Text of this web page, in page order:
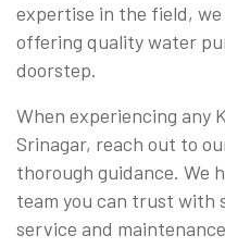
expertise in the field,
offering quality water
doorstep.
When experiencing any
Srinagar, reach out to
thorough guidance. We
team you can trust with
service and